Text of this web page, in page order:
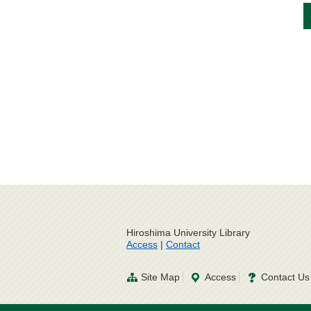
Hiroshima University Library
Access | Contact
Site Map Access Contact Us